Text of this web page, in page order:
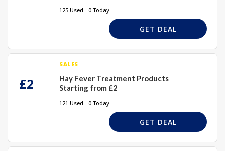
125 Used - 0 Today
GET DEAL
£2
SALES
Hay Fever Treatment Products
Starting from £2
121 Used - 0 Today
GET DEAL